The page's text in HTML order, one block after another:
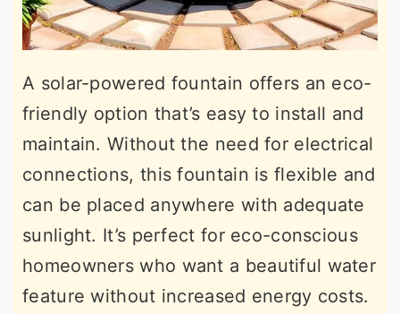
A solar-powered fountain offers an eco-
friendly option that’s easy to install and
maintain. Without the need for electrical
connections, this fountain is flexible and
can be placed anywhere with adequate
sunlight. It’s perfect for eco-conscious
homeowners who want a beautiful water
feature without increased energy costs.